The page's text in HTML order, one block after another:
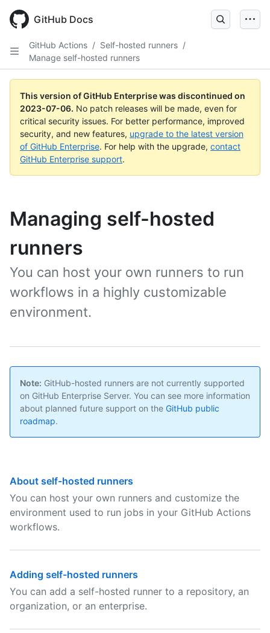
GitHub Docs
GitHub Actions / Self-hosted runners /
Manage self-hosted runners
This version of GitHub Enterprise was discontinued on
2023-07-06. No patch releases will be made, even for
critical security issues. For better performance, improved
security, and new features, upgrade to the latest version
of GitHub Enterprise. For help with the upgrade, contact
GitHub Enterprise support.
Managing self-hosted
runners
You can host your own runners to run
workflows in a highly customizable
environment.
Note: GitHub-hosted runners are not currently supported
on GitHub Enterprise Server. You can see more information
about planned future support on the GitHub public
roadmap.
About self-hosted runners
You can host your own runners and customize the
environment used to run jobs in your GitHub Actions
workflows.
Adding self-hosted runners
You can add a self-hosted runner to a repository, an
organization, or an enterprise.